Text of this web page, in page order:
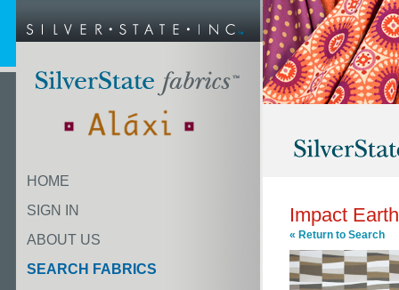
HOME
SIGN IN
ABOUT US
SEARCH FABRICS
Impact Earth
« Return to Search